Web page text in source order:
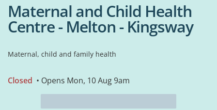
Maternal and Child Health
Centre - Melton - Kingsway
Maternal, child and family health
Closed • Opens Mon, 10 Aug 9am